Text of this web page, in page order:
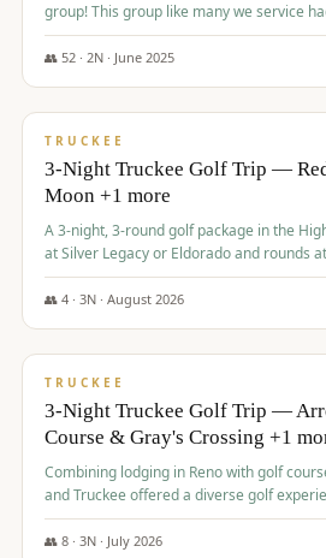
group! This group like many we service had a bunch of A La Carte
items to choose from.
👥 52· 2N · June 2025
$869/pp
TRUCKEE
3-Night Truckee Golf Trip —
Moon +1 more
A 3-night, 3-round golf package in the
at Silver Legacy or Eldorado and rounds
and Old Greenwood.
👥 4· 3N · August 2026
$873/pp
TRUCKEE
3-Night Truckee Golf Trip —
Course & Gray's Crossing +1
Combining lodging in Reno with golf
and Truckee offered a diverse golf
Reno's entertainment options.
👥 8· 3N · July 2026